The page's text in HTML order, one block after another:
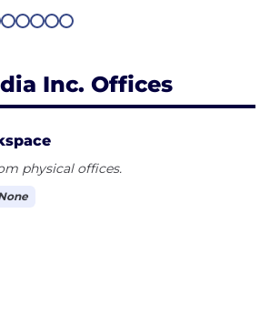
4 5 6 7 8
Inc. Offices
physical offices.